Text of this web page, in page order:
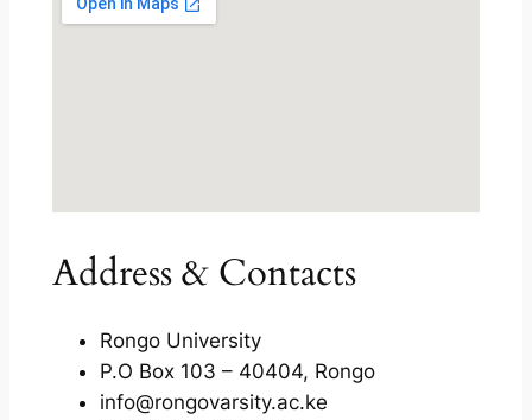
Address & Contacts
Rongo University
P.O Box 103 – 40404, Rongo
info@rongovarsity.ac.ke